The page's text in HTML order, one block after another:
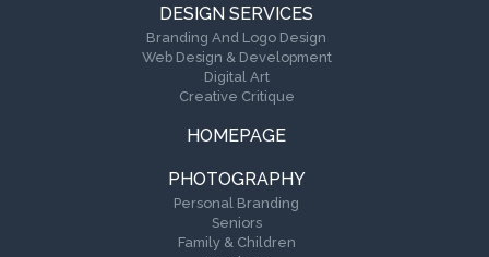
DESIGN SERVICES
Branding And Logo Design
Web Design & Development
Digital Art
Creative Critique
HOMEPAGE
PHOTOGRAPHY
Personal Branding
Seniors
Family & Children